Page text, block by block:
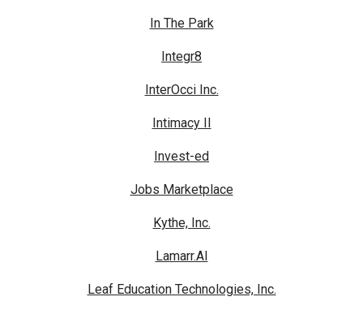
In The Park
Integr8
InterOcci Inc.
Intimacy II
Invest-ed
Jobs Marketplace
Kythe, Inc.
Lamarr.AI
Leaf Education Technologies, Inc.